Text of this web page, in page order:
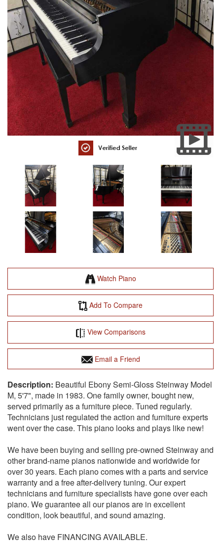
Watch Piano
Add To Compare
View Comparisons
Email a Friend
Beautiful Ebony Semi-Gloss Steinway Model
M, 5'7", made in 1983. One family owner, bought new,
served primarily as a furniture piece. Tuned regularly.
Technicians just regulated the action and furniture experts
went over the case. This piano looks and plays like new!
We have been buying and selling pre-owned Steinway and
other brand-name pianos nationwide and worldwide for
over 30 years. Each piano comes with a parts and service
warranty and a free after-delivery tuning. Our expert
technicians and furniture specialists have gone over each
piano. We guarantee all our pianos are in excellent
condition, look beautiful, and sound amazing.
We also have FINANCING AVAILABLE.